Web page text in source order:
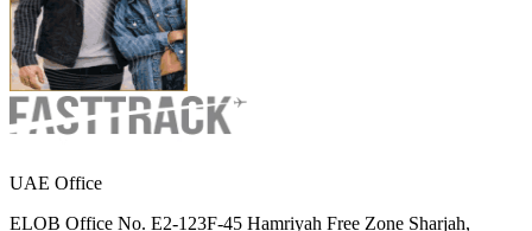
UAE Office
ELOB Office No. E2-123F-45 Hamriyah Free Zone Sharjah,